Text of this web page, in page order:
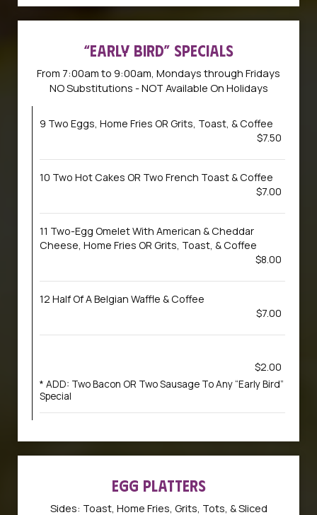
“EARLY BIRD” SPECIALS
From 7:00am to 9:00am, Mondays through Fridays
NO Substitutions - NOT Available On Holidays
9 Two Eggs, Home Fries OR Grits, Toast, & Coffee
$7.50
10 Two Hot Cakes OR Two French Toast & Coffee
$7.00
11 Two-Egg Omelet With American & Cheddar
Cheese, Home Fries OR Grits, Toast, & Coffee
$8.00
12 Half Of A Belgian Waffle & Coffee
$7.00
$2.00
* ADD: Two Bacon OR Two Sausage To Any “Early Bird”
Special
EGG PLATTERS
Sides: Toast, Home Fries, Grits, Tots, & Sliced